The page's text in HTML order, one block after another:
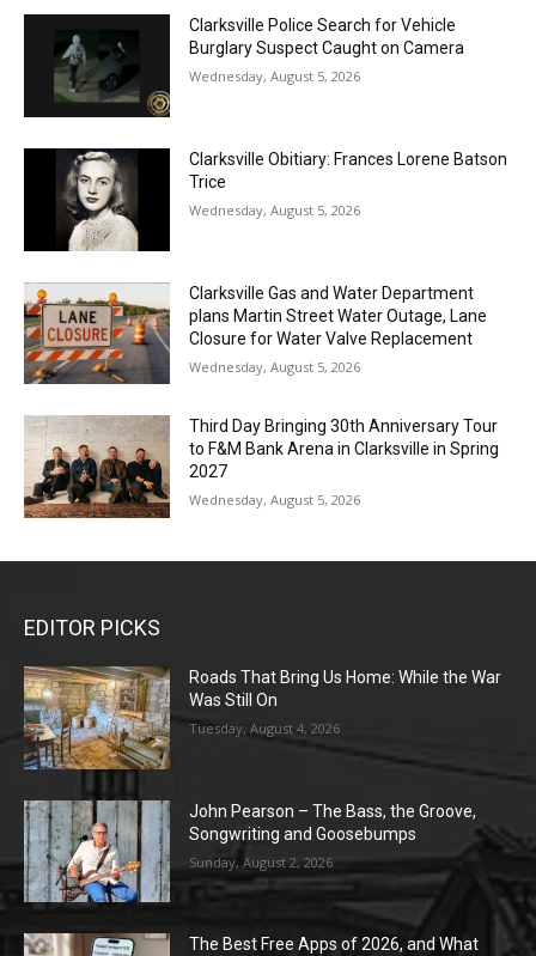
Clarksville Police Search for Vehicle
Burglary Suspect Caught on Camera
Wednesday, August 5, 2026
Clarksville Obitiary: Frances Lorene Batson
Trice
Wednesday, August 5, 2026
Clarksville Gas and Water Department
plans Martin Street Water Outage, Lane
Closure for Water Valve Replacement
Wednesday, August 5, 2026
Third Day Bringing 30th Anniversary Tour
to F&M Bank Arena in Clarksville in Spring
2027
Wednesday, August 5, 2026
EDITOR PICKS
Roads That Bring Us Home: While the War
Was Still On
Tuesday, August 4, 2026
John Pearson – The Bass, the Groove,
Songwriting and Goosebumps
Sunday, August 2, 2026
The Best Free Apps of 2026, and What